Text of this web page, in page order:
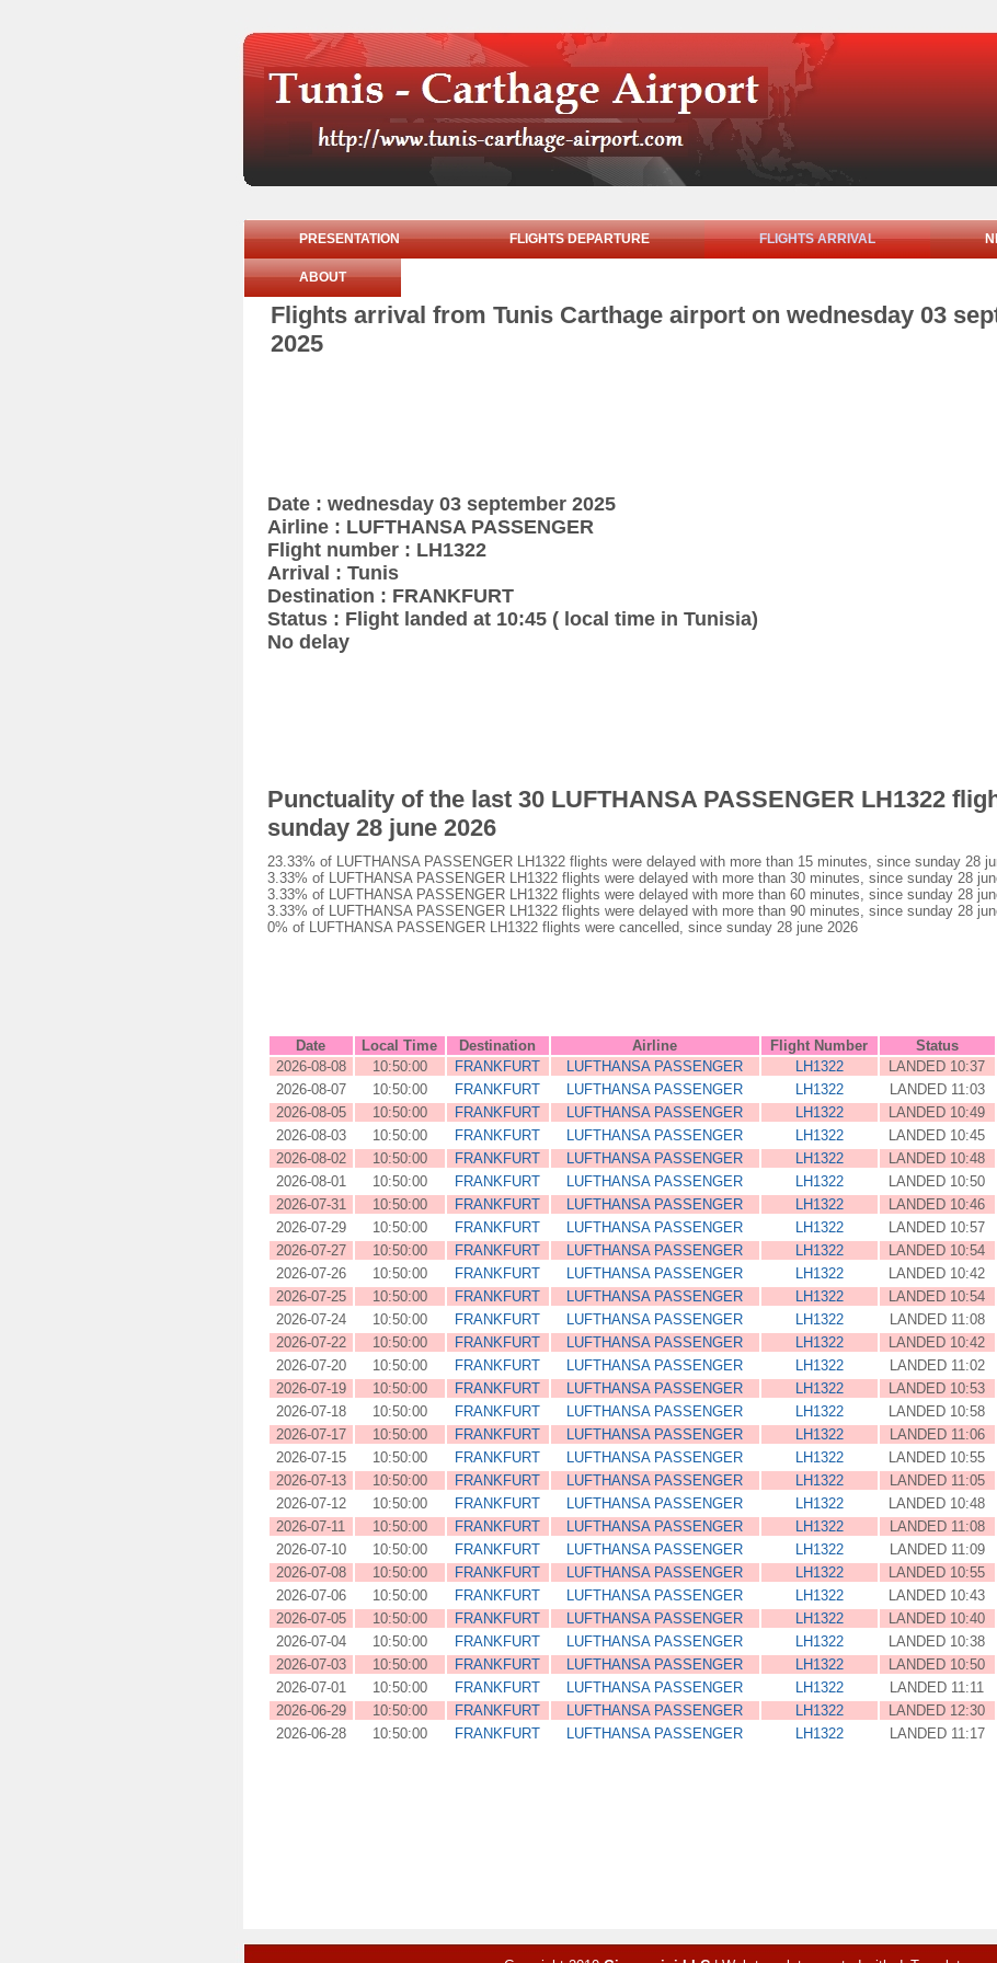
PRESENTATION FLIGHTS DEPARTURE FLIGHTS ARRIVAL
ABOUT
Flights arrival from Tunis Carthage airport on wednesday 03
2025
Date : wednesday 03 september 2025
Airline : LUFTHANSA PASSENGER
Flight number : LH1322
Arrival : Tunis
Destination : FRANKFURT
Status : Flight landed at 10:45 ( local time in Tunisia)
No delay
Punctuality of the last 30 LUFTHANSA PASSENGER LH1322
sunday 28 june 2026
23.33% of LUFTHANSA PASSENGER LH1322 flights were delayed with more than 15 minutes, since sunday 28
3.33% of LUFTHANSA PASSENGER LH1322 flights were delayed with more than 30 minutes, since sunday 28
3.33% of LUFTHANSA PASSENGER LH1322 flights were delayed with more than 60 minutes, since sunday 28
3.33% of LUFTHANSA PASSENGER LH1322 flights were delayed with more than 90 minutes, since sunday 28
0% of LUFTHANSA PASSENGER LH1322 flights were cancelled, since sunday 28 june 2026
Date Local Time Destination Airline Flight Number Status
2026-08-08
10:50:00 FRANKFURT LUFTHANSA PASSENGER LH1322 LANDED 10:37
2026-08-07
10:50:00 FRANKFURT LUFTHANSA PASSENGER LH1322 LANDED 11:03
2026-08-05
10:50:00 FRANKFURT LUFTHANSA PASSENGER LH1322 LANDED 10:49
2026-08-03
10:50:00 FRANKFURT LUFTHANSA PASSENGER LH1322 LANDED 10:45
2026-08-02
10:50:00 FRANKFURT LUFTHANSA PASSENGER LH1322 LANDED 10:48
2026-08-01
10:50:00 FRANKFURT LUFTHANSA PASSENGER LH1322 LANDED 10:50
2026-07-31
10:50:00 FRANKFURT LUFTHANSA PASSENGER LH1322 LANDED 10:46
2026-07-29
10:50:00 FRANKFURT LUFTHANSA PASSENGER LH1322 LANDED 10:57
2026-07-27
10:50:00 FRANKFURT LUFTHANSA PASSENGER LH1322 LANDED 10:54
2026-07-26
10:50:00 FRANKFURT LUFTHANSA PASSENGER LH1322 LANDED 10:42
2026-07-25
10:50:00 FRANKFURT LUFTHANSA PASSENGER LH1322 LANDED 10:54
2026-07-24
10:50:00 FRANKFURT LUFTHANSA PASSENGER LH1322 LANDED 11:08
2026-07-22
10:50:00 FRANKFURT LUFTHANSA PASSENGER LH1322 LANDED 10:42
2026-07-20
10:50:00 FRANKFURT LUFTHANSA PASSENGER LH1322 LANDED 11:02
2026-07-19
10:50:00 FRANKFURT LUFTHANSA PASSENGER LH1322 LANDED 10:53
2026-07-18
10:50:00 FRANKFURT LUFTHANSA PASSENGER LH1322 LANDED 10:58
2026-07-17
10:50:00 FRANKFURT LUFTHANSA PASSENGER LH1322 LANDED 11:06
2026-07-15
10:50:00 FRANKFURT LUFTHANSA PASSENGER LH1322 LANDED 10:55
2026-07-13
10:50:00 FRANKFURT LUFTHANSA PASSENGER LH1322 LANDED 11:05
2026-07-12
10:50:00 FRANKFURT LUFTHANSA PASSENGER LH1322 LANDED 10:48
2026-07-11
10:50:00 FRANKFURT LUFTHANSA PASSENGER LH1322 LANDED 11:08
2026-07-10
10:50:00 FRANKFURT LUFTHANSA PASSENGER LH1322 LANDED 11:09
2026-07-08
10:50:00 FRANKFURT LUFTHANSA PASSENGER LH1322 LANDED 10:55
2026-07-06
10:50:00 FRANKFURT LUFTHANSA PASSENGER LH1322 LANDED 10:43
2026-07-05
10:50:00 FRANKFURT LUFTHANSA PASSENGER LH1322 LANDED 10:40
2026-07-04
10:50:00 FRANKFURT LUFTHANSA PASSENGER LH1322 LANDED 10:38
2026-07-03
10:50:00 FRANKFURT LUFTHANSA PASSENGER LH1322 LANDED 10:50
2026-07-01
10:50:00 FRANKFURT LUFTHANSA PASSENGER LH1322 LANDED 11:11
2026-06-29
10:50:00 FRANKFURT LUFTHANSA PASSENGER LH1322 LANDED 12:30
2026-06-28
10:50:00 FRANKFURT LUFTHANSA PASSENGER LH1322 LANDED 11:17